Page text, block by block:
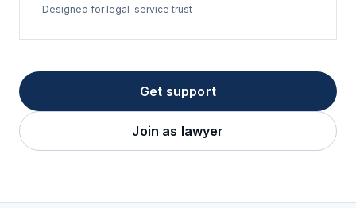
Designed for legal-service trust
Get support
Join as lawyer